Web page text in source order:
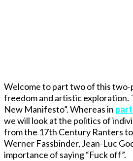
Welcome to part two of this two-
freedom and artistic exploration.
New Manifesto”. Whereas in part
we will look at the politics of
from the 17th Century Ranters
Werner Fassbinder, Jean-Luc
importance of saying “Fuck off”.